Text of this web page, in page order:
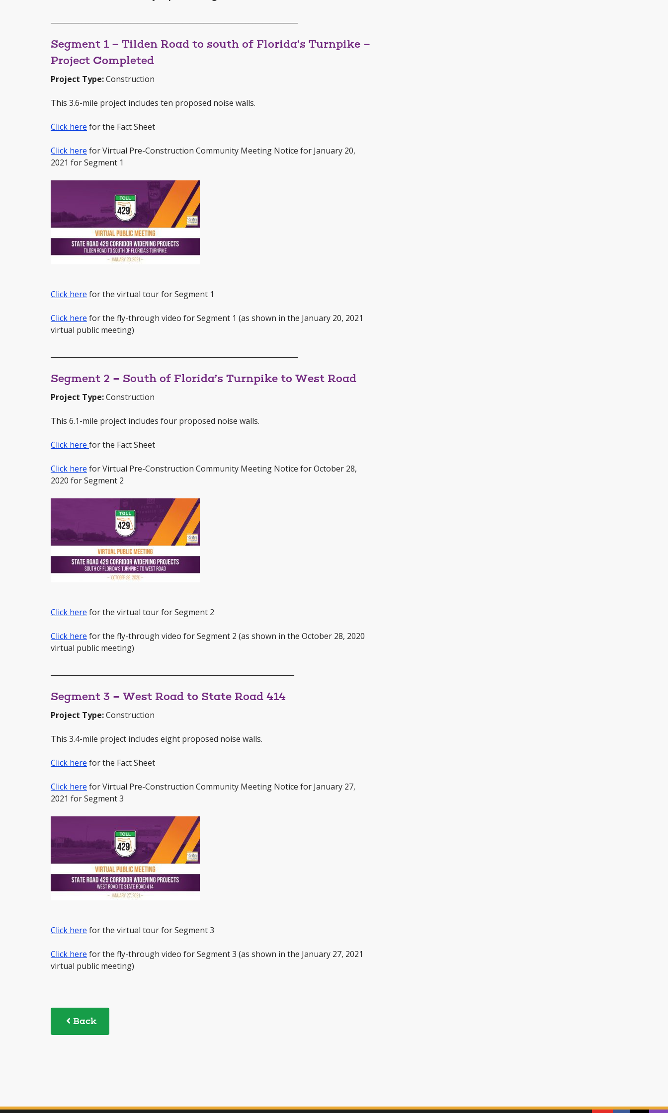
Segment 1 – Tilden Road to south of Florida’s Turnpike –
Project Completed
Project Type:Construction
This 3.6-mile project includes ten proposed noise walls.
Click here for the Fact Sheet
Click here for Virtual Pre-Construction Community Meeting Notice for January 20,
2021 for Segment 1
Click here for the virtual tour for Segment 1
Click here for the fly-through video for Segment 1 (as shown in the January 20, 2021
virtual public meeting)
Segment 2 – South of Florida’s Turnpike to West Road
Project Type:Construction
This 6.1-mile project includes four proposed noise walls.
Click here for the Fact Sheet
Click here for Virtual Pre-Construction Community Meeting Notice for October 28,
2020 for Segment 2
Click here for the virtual tour for Segment 2
Click here for the fly-through video for Segment 2 (as shown in the October 28, 2020
virtual public meeting)
Segment 3 – West Road to State Road 414
Project Type:Construction
This 3.4-mile project includes eight proposed noise walls.
Click here for the Fact Sheet
Click here for Virtual Pre-Construction Community Meeting Notice for January 27,
2021 for Segment 3
Click here for the virtual tour for Segment 3
Click here for the fly-through video for Segment 3 (as shown in the January 27, 2021
virtual public meeting)
Back